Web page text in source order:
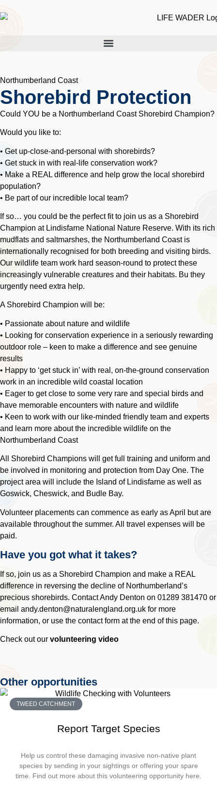
Northumberland Coast
Shorebird Protection
Could YOU be a Northumberland Coast Shorebird Champion?
Would you like to:
• Get up-close-and-personal with shorebirds?
• Get stuck in with real-life conservation work?
• Make a REAL difference and help grow the local shorebird
population?
• Be part of our incredible local team?
If so… you could be the perfect fit to join us as a Shorebird
Champion at Lindisfarne National Nature Reserve. With its rich
mudflats and saltmarshes, the Northumberland Coast is
internationally recognised for both breeding and visiting birds.
Our wildlife team work hard season-round to protect these
increasingly vulnerable creatures and their habitats. Bu they
urgently need extra help.
A Shorebird Champion will be:
• Passionate about nature and wildlife
• Looking for conservation experience in a seriously rewarding
outdoor role – keen to make a difference and see genuine
results
• Happy to ‘get stuck in’ with real, on-the-ground conservation
work in an incredible wild coastal location
• Eager to get close to some very rare and special birds and
have memorable encounters with nature and wildlife
• Keen to work with our like-minded friendly team and experts
and learn more about the incredible wildlife on the
Northumberland Coast
All Shorebird Champions will get full training and uniform and
be involved in monitoring and protection from Day One. The
project area will include the Island of Lindisfarne as well as
Goswick, Cheswick, and Budle Bay.
Volunteer placements can commence as early as April but are
available throughout the summer. All travel expenses will be
paid.
Have you got what it takes?
If so, join us as a Shorebird Champion and make a REAL
difference in reversing the decline of Northumberland’s
precious shorebirds. Contact Andy Denton on 01289 381470 or
email andy.denton@naturalengland.org.uk for more
information, or use the contact form at the end of this page.
Check out our volunteering video
Other opportunities
TWEED CATCHMENT
Report Target Species
Help us control these damaging invasive non-native plant
species by sending in your sightings or offering your spare
time. Find out more about this volunteering opportunity here.